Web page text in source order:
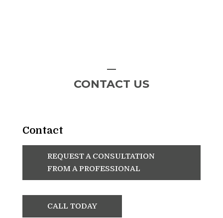
CONTACT US
Contact
REQUEST A CONSULTATION
FROM A PROFESSIONAL
CALL TODAY